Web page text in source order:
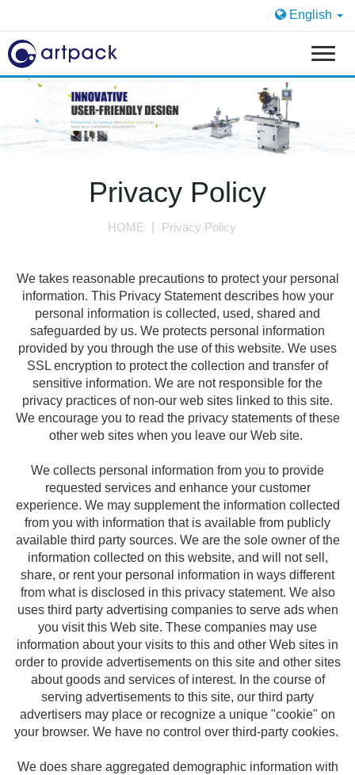
English
T
o
i
o
Privacy Policy
HOME Privacy Policy
We takes reasonable precautions to protect your personal
information. This Privacy Statement describes how your
personal information is collected, used, shared and
safeguarded by us. We protects personal information
provided by you through the use of this website. We uses
SSL encryption to protect the collection and transfer of
sensitive information. We are not responsible for the
privacy practices of non-our web sites linked to this site.
We encourage you to read the privacy statements of these
other web sites when you leave our Web site.
We collects personal information from you to provide
requested services and enhance your customer
experience. We may supplement the information collected
from you with information that is available from publicly
available third party sources. We are the sole owner of the
information collected on this website, and will not sell,
share, or rent your personal information in ways different
from what is disclosed in this privacy statement. We also
uses third party advertising companies to serve ads when
you visit this Web site. These companies may use
information about your visits to this and other Web sites in
order to provide advertisements on this site and other sites
about goods and services of interest. In the course of
serving advertisements to this site, our third party
advertisers may place or recognize a unique "cookie" on
your browser. We have no control over third-party cookies.
We does share aggregated demographic information with